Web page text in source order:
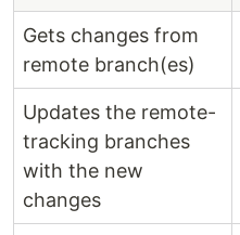
Gets changes from
remote branch(es)
Updates the remote-
tracking branches
with the new
changes